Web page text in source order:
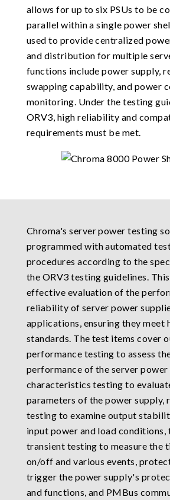
allows for up to six PSUs to be
parallel within a single power
used to provide centralized
and distribution for multiple
functions include power supply,
swapping capability, and power
monitoring. Under the testing
ORV3, high reliability and
requirements must be met.
Chroma's server power testing
programmed with automated
procedures according to the
the ORV3 testing guidelines.
effective evaluation of the
reliability of server power
applications, ensuring they meet
standards. The test items cover
performance testing to assess
performance of the server power
characteristics testing to
parameters of the power supply,
testing to examine output
input power and load conditions,
transient testing to measure the
on/off and various events,
trigger the power supply's
and functions, and PMBus